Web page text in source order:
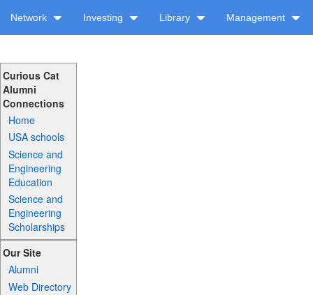
Network Investing Library Management
Curious Cat
Alumni
Connections
Home
USA schools
Science and
Engineering
Education
Science and
Engineering
Scholarships
Our Site
Alumni
Web Directory